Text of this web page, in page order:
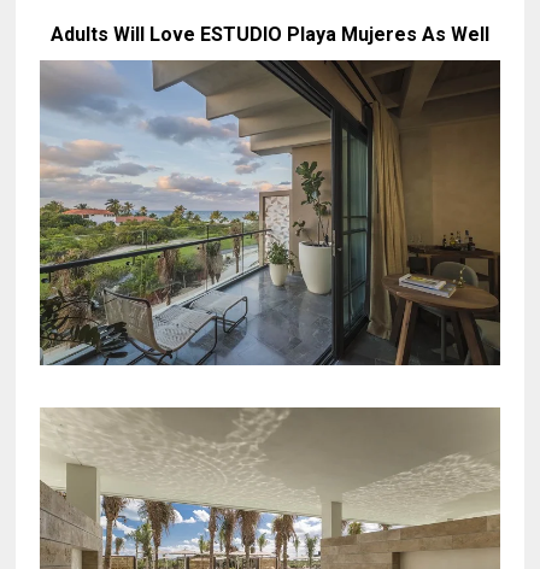
Adults Will Love ESTUDIO Playa Mujeres As Well